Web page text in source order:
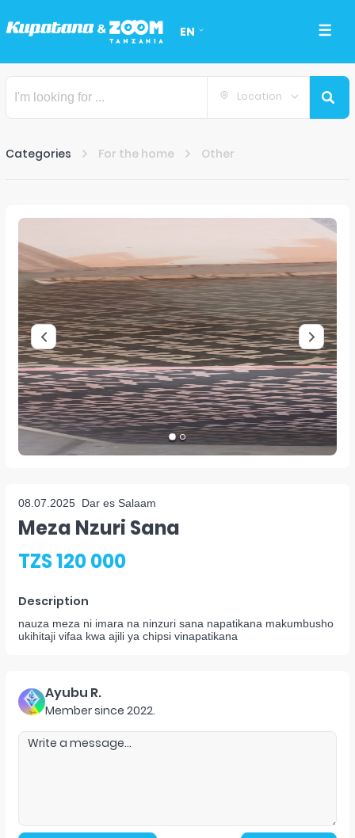
EN
Location
Categories For the home Other
08.07.2025 Dar es Salaam
Meza Nzuri Sana
TZS 120 000
Description
nauza meza ni imara na ninzuri sana napatikana makumbusho
ukihitaji vifaa kwa ajili ya chipsi vinapatikana
Ayubu R.
Member since 2022.